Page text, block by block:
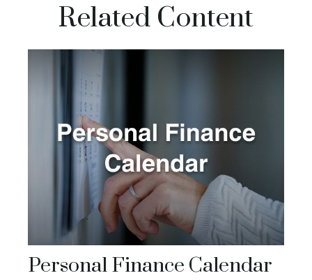
Related Content
Personal Finance Calendar